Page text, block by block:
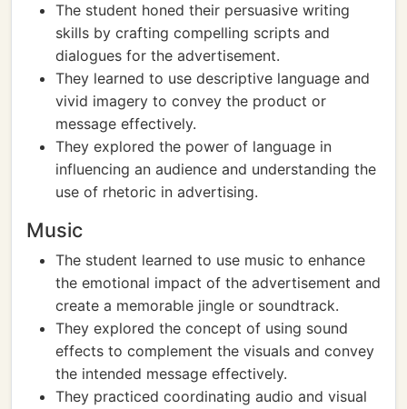
The student honed their persuasive writing
skills by crafting compelling scripts and
dialogues for the advertisement.
They learned to use descriptive language and
vivid imagery to convey the product or
message effectively.
They explored the power of language in
influencing an audience and understanding the
use of rhetoric in advertising.
Music
The student learned to use music to enhance
the emotional impact of the advertisement and
create a memorable jingle or soundtrack.
They explored the concept of using sound
effects to complement the visuals and convey
the intended message effectively.
They practiced coordinating audio and visual